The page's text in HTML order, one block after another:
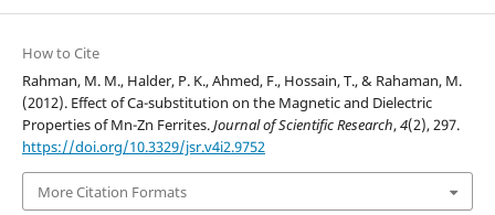
How to Cite
Rahman, M. M., Halder, P. K., Ahmed, F., Hossain, T., & Rahaman, M.
(2012). Effect of Ca-substitution on the Magnetic and Dielectric
Properties of Mn-Zn Ferrites.Journal of Scientific Research,4(2), 297.
https://doi.org/10.3329/jsr.v4i2.9752
More Citation Formats